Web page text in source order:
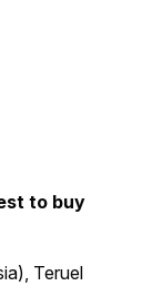
to buy
Teruel